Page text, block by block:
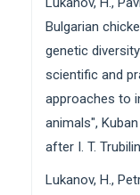
Bulgarian
genetic
scientific and
approaches to
animals",
after I. T.
Lukanov, H.,